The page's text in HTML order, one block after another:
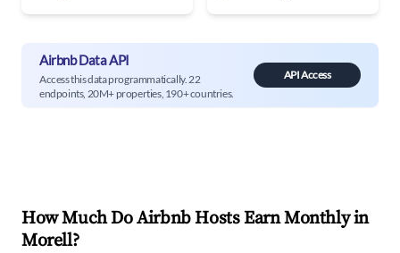
Airbnb Data API
Access this data programmatically. 22
endpoints, 20M+ properties, 190+ countries.
API Access
How Much Do Airbnb Hosts Earn Monthly in
Morell?